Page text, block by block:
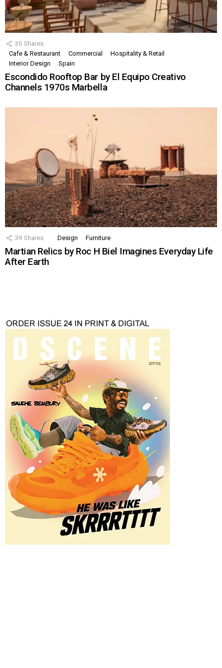
35 Shares
Cafe & Restaurant
Commercial
Hospitality & Retail
Interior Design
Spain
Escondido Rooftop Bar by El Equipo Creativo
Channels 1970s Marbella
39 Shares Design Furniture
Martian Relics by Roc H Biel Imagines Everyday Life
After Earth